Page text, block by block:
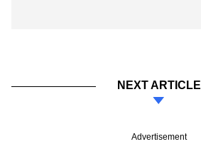
NEXT ARTICLE
Advertisement